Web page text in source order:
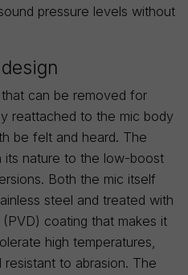
pressure levels without
can be removed for
reattached to the mic body
be felt and heard. The
its nature to the low-boost
Both the mic itself
steel and treated with
coating that makes it
high temperatures,
resistant to abrasion. The